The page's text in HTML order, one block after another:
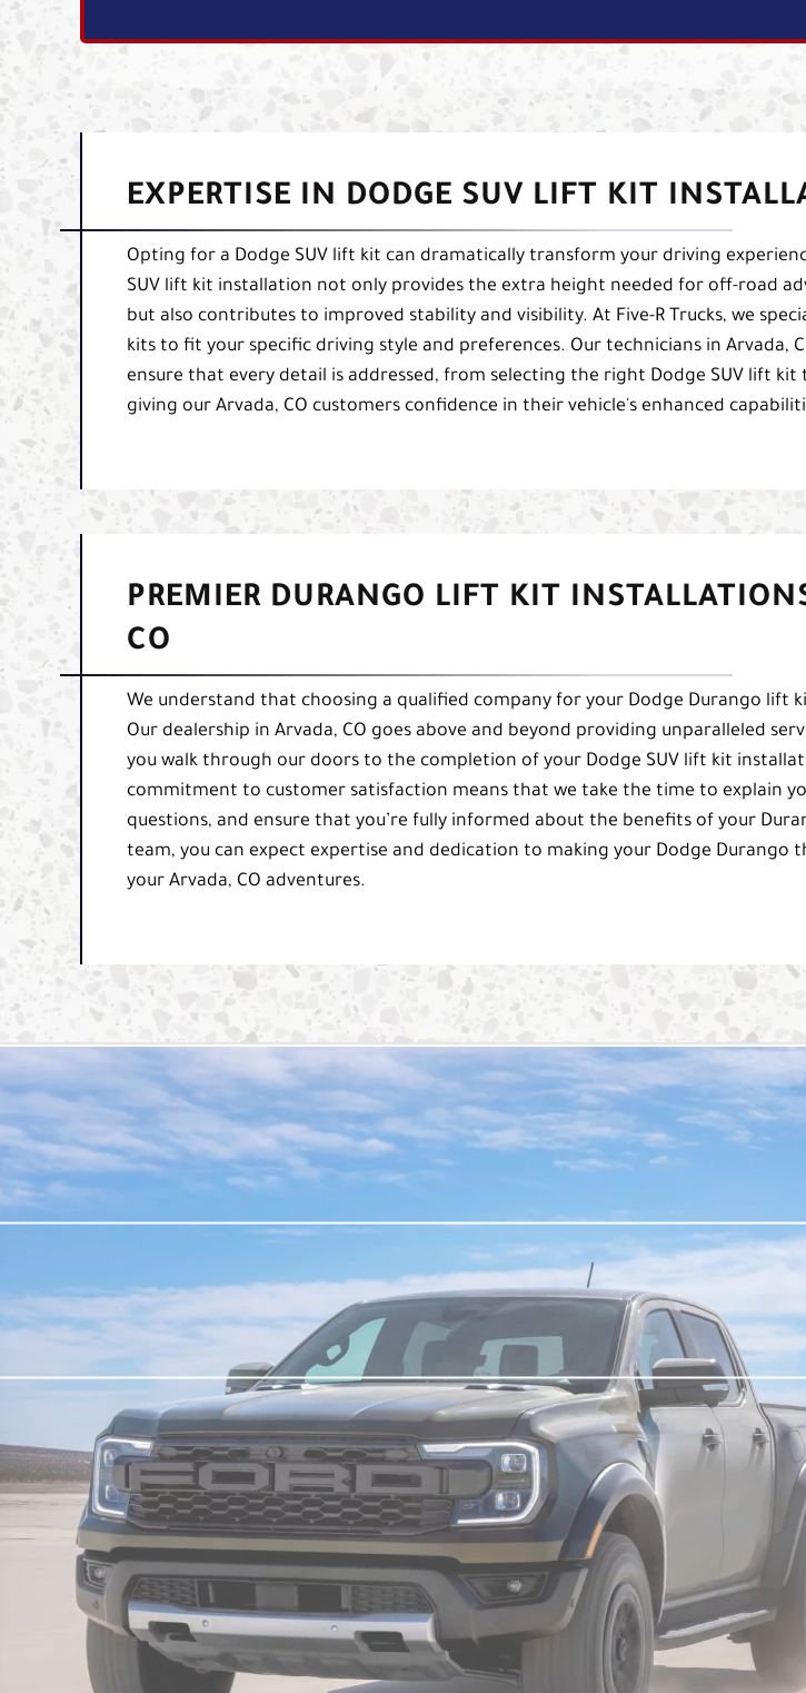
EXPERTISE IN DODGE SUV LIFT KIT
Opting for a Dodge SUV lift kit can dramatically transform your driving
SUV lift kit installation not only provides the extra height needed for off-road
but also contributes to improved stability and visibility. At Five-R Trucks, we
kits to fit your specific driving style and preferences. Our technicians in Arvada,
ensure that every detail is addressed, from selecting the right Dodge SUV lift kit
giving our Arvada, CO customers confidence in their vehicle's enhanced
PREMIER DURANGO LIFT KIT
CO
We understand that choosing a qualified company for your Dodge Durango lift
Our dealership in Arvada, CO goes above and beyond providing unparalleled
you walk through our doors to the completion of your Dodge SUV lift kit
commitment to customer satisfaction means that we take the time to explain
questions, and ensure that you’re fully informed about the benefits of your
team, you can expect expertise and dedication to making your Dodge Durango
your Arvada, CO adventures.